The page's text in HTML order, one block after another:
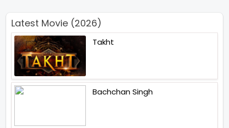
Latest Movie (2026)
Takht
Bachchan Singh